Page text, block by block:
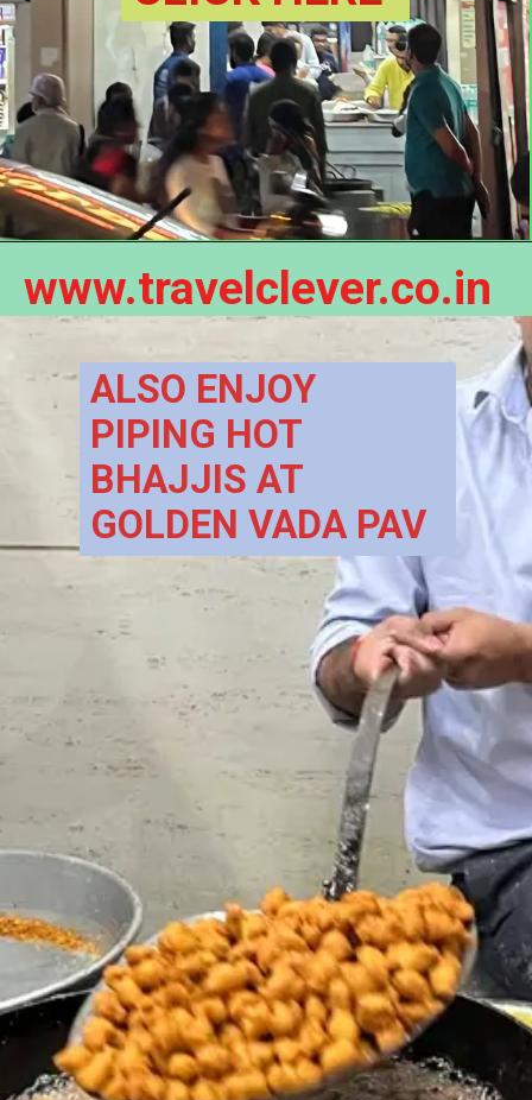
www.travelclever.co.in
ALSO ENJOY
PIPING HOT
BHAJJIS AT
GOLDEN VADA PAV